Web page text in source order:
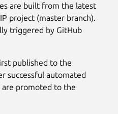
are built from the latest
project (master branch).
triggered by GitHub
published to the
successful automated
promoted to the